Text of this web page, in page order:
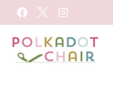
Skip
to
content